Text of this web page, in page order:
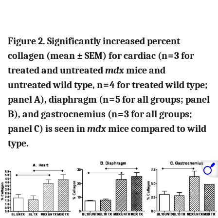
Figure 2. Significantly increased percent
collagen (mean ± SEM) for cardiac (n = 3 for
treated and untreatedmdxmice and
untreated wild type, n = 4 for treated wild type;
panel A), diaphragm (n = 5 for all groups; panel
B), and gastrocnemius (n = 3 for all groups;
panel C) is seen inmdxmice compared to wild
type.